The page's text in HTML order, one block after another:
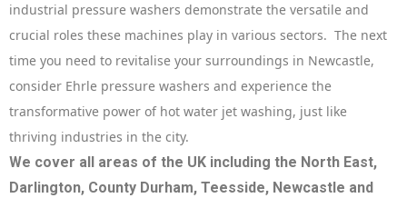
industrial pressure washers demonstrate the versatile and
crucial roles these machines play in various sectors. The next
time you need to revitalise your surroundings in Newcastle,
consider Ehrle pressure washers and experience the
transformative power of hot water jet washing, just like
thriving industries in the city.
We cover all areas of the UK including the North East,
Darlington, County Durham, Teesside, Newcastle and